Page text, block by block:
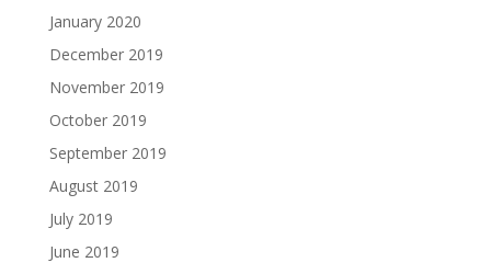
January 2020
December 2019
November 2019
October 2019
September 2019
August 2019
July 2019
June 2019